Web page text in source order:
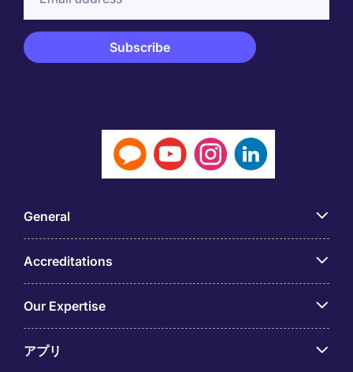
General
Accreditations
Our Expertise
アプリ